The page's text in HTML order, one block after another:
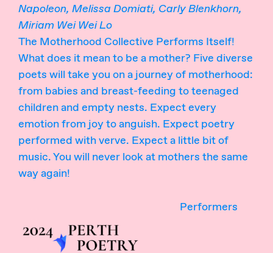
Napoleon, Melissa Domiati, Carly Blenkhorn,
Miriam Wei Wei Lo
The Motherhood Collective Performs Itself!
What does it mean to be a mother? Five diverse
poets will take you on a journey of motherhood:
from babies and breast-feeding to teenaged
children and empty nests. Expect every
emotion from joy to anguish. Expect poetry
performed with verve. Expect a little bit of
music. You will never look at mothers the same
way again!
Performers